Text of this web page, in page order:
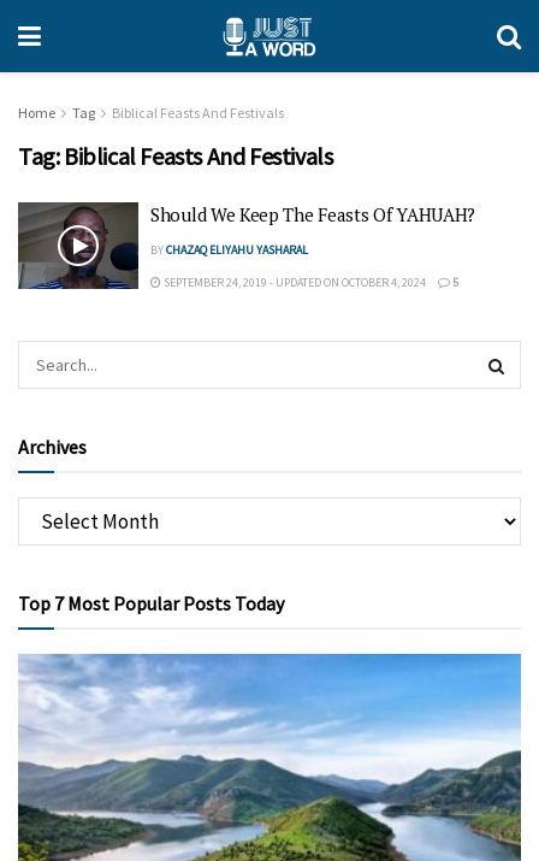
Home Tag Biblical Feasts And Festivals
Tag: Biblical Feasts And Festivals
Should We Keep The Feasts Of YAHUAH?
BYCHAZAQ ELIYAHU YASHARAL
SEPTEMBER 24, 2019 - UPDATED ON OCTOBER 4, 2024 5
Archives
Top 7 Most Popular Posts Today